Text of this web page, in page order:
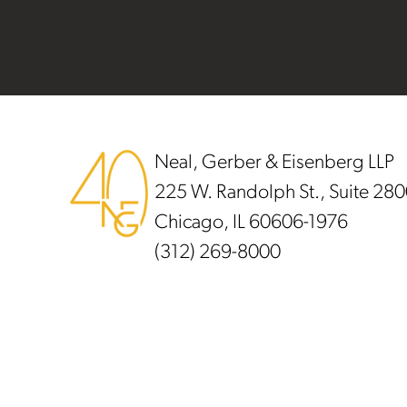
Neal, Gerber & Eisenberg LLP
225 W. Randolph St., Suite
Chicago, IL 60606-1976
(312) 269-8000